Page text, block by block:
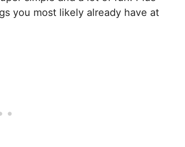
you most likely already have at